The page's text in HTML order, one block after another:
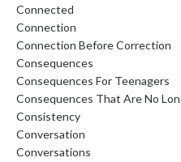
Connected
Connection
Connection Before Correction
Consequences
Consequences For Teenagers
Consequences That Are No
Consistency
Conversation
Conversations